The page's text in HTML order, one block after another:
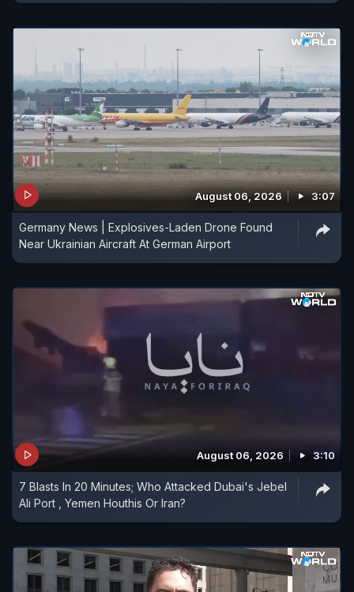
August 06, 2026 3:07
Germany News | Explosives-Laden Drone Found
Near Ukrainian Aircraft At German Airport
August 06, 2026 3:10
7 Blasts In 20 Minutes; Who Attacked Dubai's Jebel
Ali Port , Yemen Houthis Or Iran?